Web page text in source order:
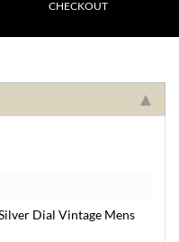
CHECKOUT
Dial Vintage Mens